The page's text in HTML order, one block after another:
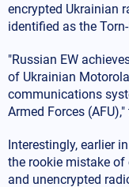
encrypted Ukrainian
identified as the
"Russian EW
of Ukrainian
communications
Armed Forces
Interestingly, earlier
the rookie mistake
and unencrypted